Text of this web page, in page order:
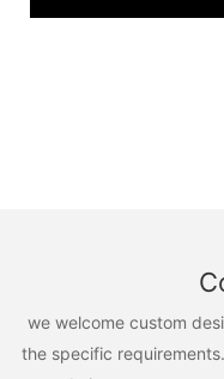
we welcome custom
the specific